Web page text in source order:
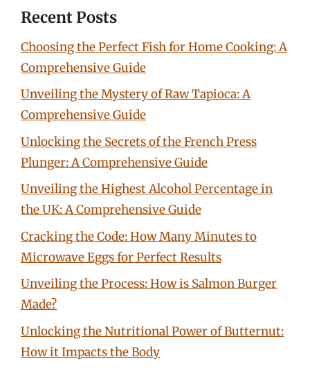
Recent Posts
Choosing the Perfect Fish for Home Cooking: A
Comprehensive Guide
Unveiling the Mystery of Raw Tapioca: A
Comprehensive Guide
Unlocking the Secrets of the French Press
Plunger: A Comprehensive Guide
Unveiling the Highest Alcohol Percentage in
the UK: A Comprehensive Guide
Cracking the Code: How Many Minutes to
Microwave Eggs for Perfect Results
Unveiling the Process: How is Salmon Burger
Made?
Unlocking the Nutritional Power of Butternut:
How it Impacts the Body